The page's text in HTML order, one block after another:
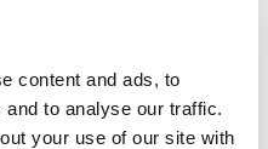
content and ads, to
to analyse our traffic.
your use of our site with
VOLUME.